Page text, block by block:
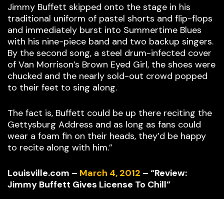
Jimmy Buffett skipped onto the stage in his
traditional uniform of pastel shorts and flip-flops
and immediately burst into Summertime Blues
with his nine-piece band and two backup singers.
By the second song, a steel drum-infected cover
of Van Morrison’s Brown Eyed Girl, the shoes were
chucked and the nearly sold-out crowd popped
to their feet to sing along.
The fact is, Buffett could be up there reciting the
Gettysburg Address and as long as fans could
wear a foam fin on their heads, they’d be happy
to recite along with him.”
Louisville.com – March 4, 2012 – “Review:
Jimmy Buffett Gives License To Chill”